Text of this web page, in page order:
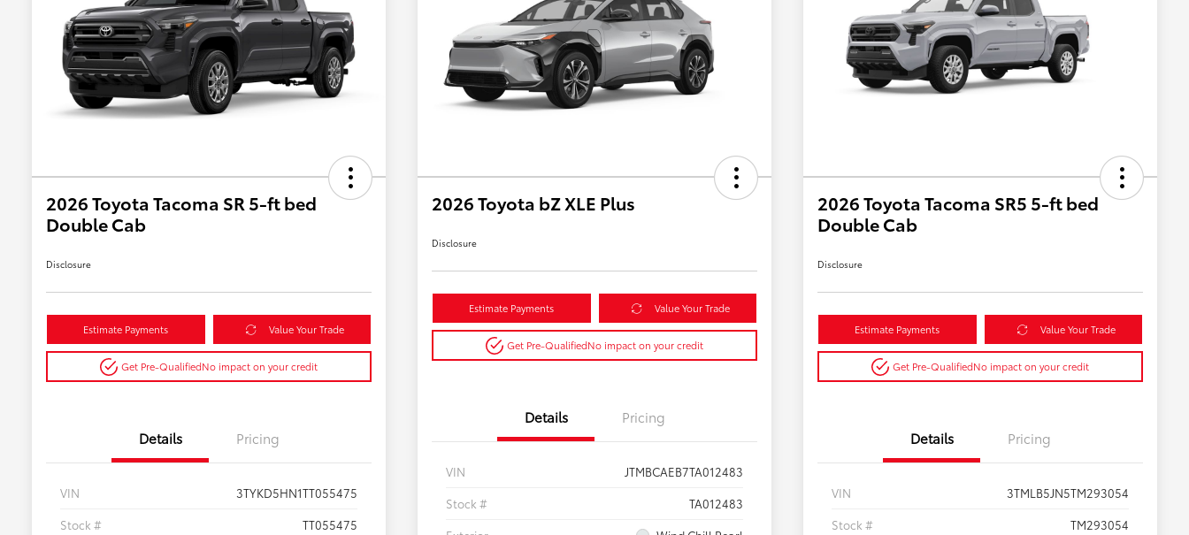
2026 Toyota Tacoma SR 5-ft bed
Double Cab
Disclosure
Estimate Payments Value Your Trade
Get Pre-QualifiedNo impact on your credit
Details Pricing
VIN
3TYKD5HN1TT055475
Stock #
TT055475
2026 Toyota bZ XLE Plus
Disclosure
Estimate Payments Value Your Trade
Get Pre-QualifiedNo impact on your credit
Details Pricing
VIN
JTMBCAEB7TA012483
Stock #
TA012483
2026 Toyota Tacoma SR5 5-ft bed
Double Cab
Disclosure
Estimate Payments Value Your Trade
Get Pre-QualifiedNo impact on your credit
Details Pricing
VIN
3TMLB5JN5TM293054
Stock #
TM293054